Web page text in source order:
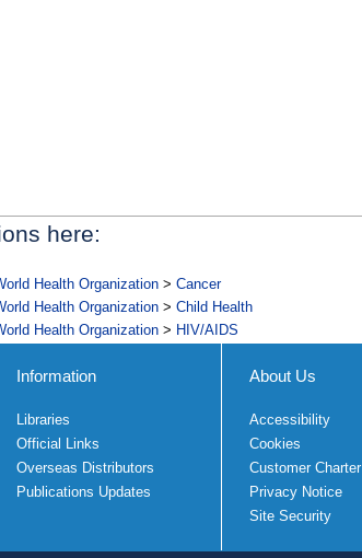
here:
Health Organization > Cancer
Health Organization > Child Health
Health Organization > HIV/AIDS
Information
Libraries
Official Links
Overseas Distributors
Publications Updates
About Us
Accessibility
Cookies
Customer Charter
Privacy Notice
Site Security